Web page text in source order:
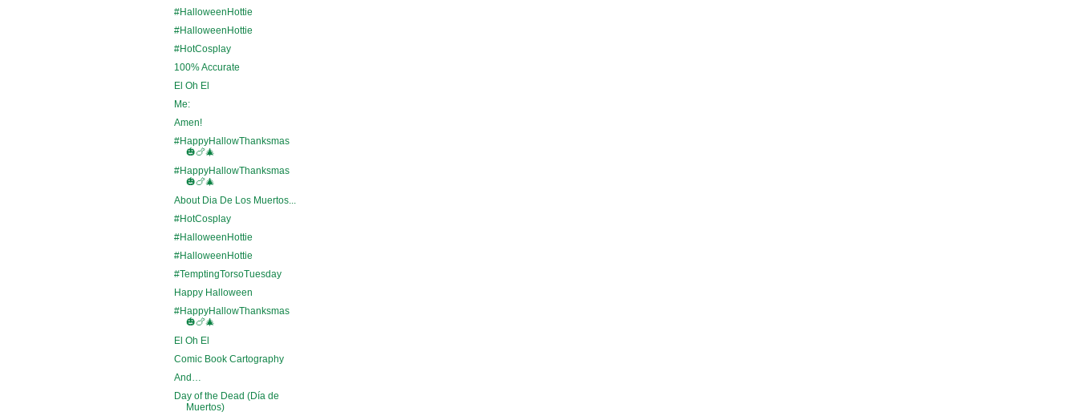
#HalloweenHottie
#HalloweenHottie
#HotCosplay
100% Accurate
El Oh El
Me:
Amen!
#HappyHallowThanksmas
🎃🍗🎄
#HappyHallowThanksmas
🎃🍗🎄
About Dia De Los Muertos...
#HotCosplay
#HalloweenHottie
#HalloweenHottie
#TemptingTorsoTuesday
Happy Halloween
#HappyHallowThanksmas
🎃🍗🎄
El Oh El
Comic Book Cartography
And…
Day of the Dead (Día de
Muertos)